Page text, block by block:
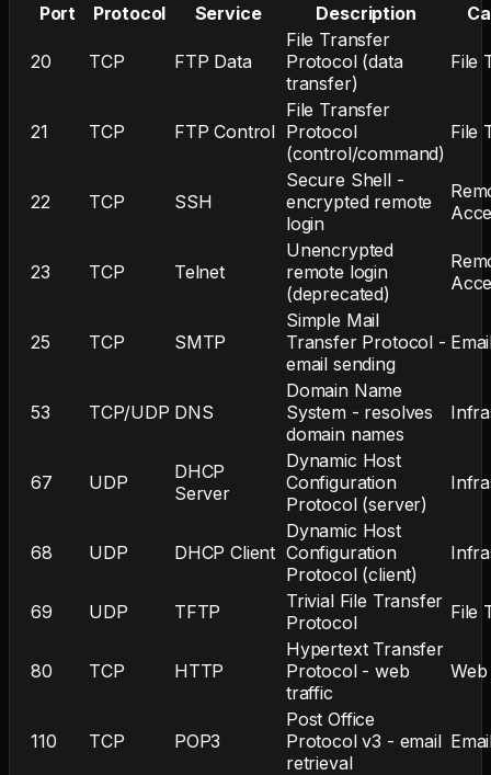
Port
Protocol Service Description
20 TCP FTP Data
File Transfer
Protocol (data
transfer)
File
21 TCP FTP Control
File Transfer
Protocol
(control/command)
File
22 TCP SSH
Secure Shell -
encrypted remote
login
23 TCP Telnet
Unencrypted
remote login
(deprecated)
25 TCP SMTP
Simple Mail
Transfer Protocol -
email sending
53 TCP/UDP DNS
Domain Name
System - resolves
domain names
67 UDP
DHCP
Server
Dynamic Host
Configuration
Protocol (server)
68 UDP DHCP Client
Dynamic Host
Configuration
Protocol (client)
69 UDP TFTP
Trivial File Transfer
Protocol
File
80 TCP HTTP
Hypertext Transfer
Protocol - web
traffic
Web
110 TCP POP3
Post Office
Protocol v3 - email
retrieval